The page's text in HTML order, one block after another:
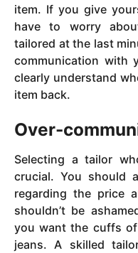
item. If you give
have to worry
tailored at the last
communication with
clearly understand
item back.
Over-
Selecting a tailor
crucial. You should
regarding the price
shouldn’t be
you want the cuffs
jeans. A skilled